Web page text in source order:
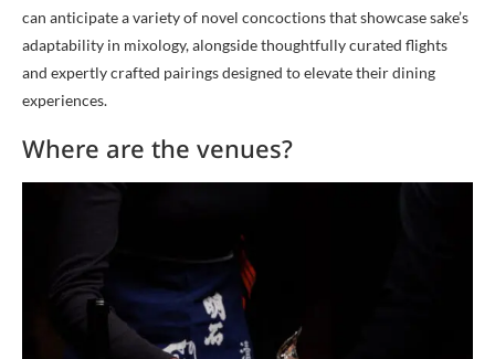
can anticipate a variety of novel concoctions that showcase sake’s
adaptability in mixology, alongside thoughtfully curated flights
and expertly crafted pairings designed to elevate their dining
experiences.
Where are the venues?